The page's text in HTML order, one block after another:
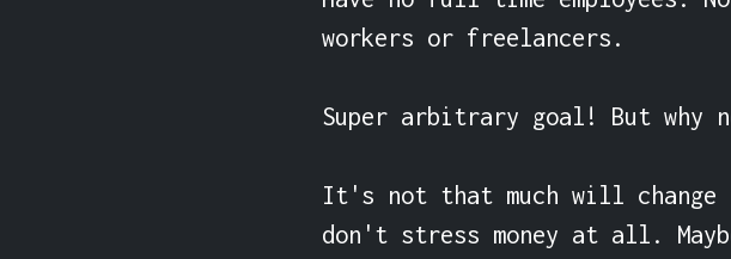
workers or freelancers.
Super arbitrary goal! But why
It's not that much will
don't stress money at all.